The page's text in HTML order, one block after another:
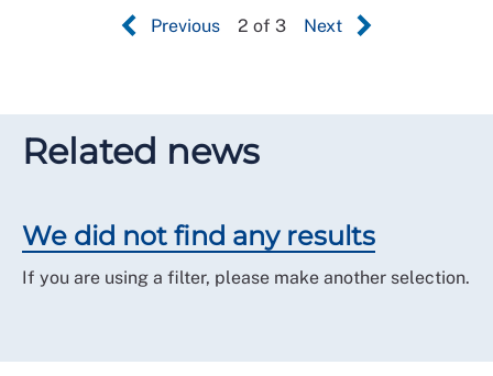
Previous 2 of 3 Next
Related news
We did not find any results
If you are using a filter, please make another selection.